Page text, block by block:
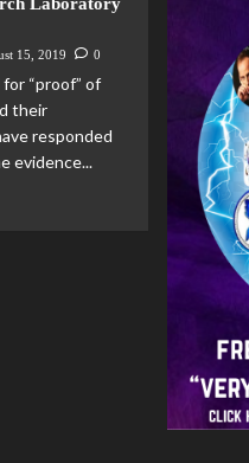
15, 2019 0
“proof” of
their
responded
evidence...